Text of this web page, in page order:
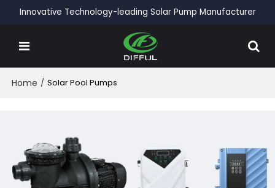
Innovative Technology-leading Solar Pump Manufacturer
Home / Solar Pool Pumps